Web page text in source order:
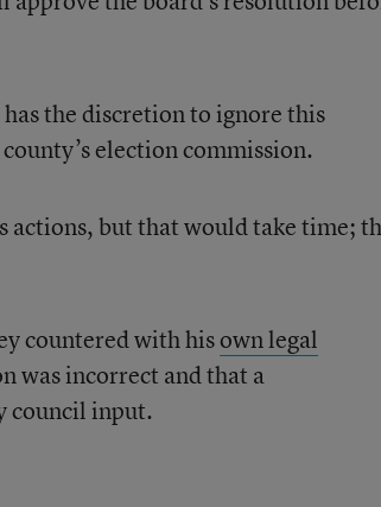
the discretion to ignore this
election commission.
actions, but that would take time;
countered with hisown legal
was incorrect and that a
council input.